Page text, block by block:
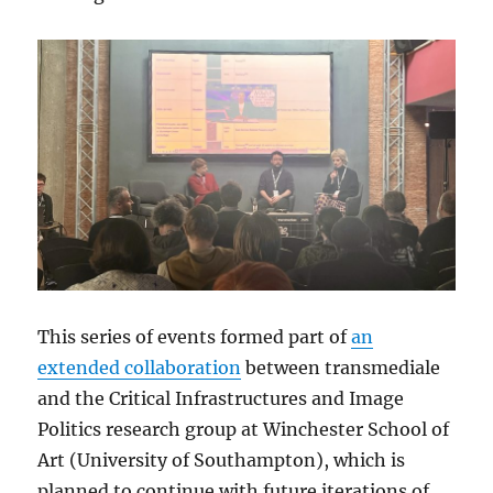
This series of events formed part ofan
extended collaboration between transmediale
and the Critical Infrastructures and Image
Politics research group at Winchester School of
Art (University of Southampton), which is